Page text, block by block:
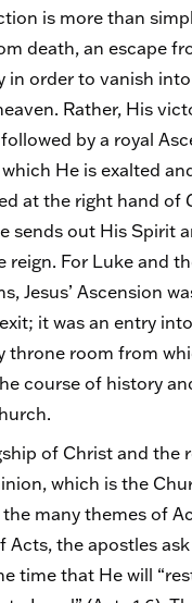
is more than
death, an escape
in order to vanish
Rather, His
by a royal
He is exalted
at the right hand of
sends out His Spirit
reign. For Luke and
Jesus’ Ascension
it was an entry
throne room from
course of history
of Christ and the
which is the
many themes of
Acts, the apostles ask
time that He will